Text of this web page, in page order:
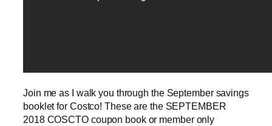
Join me as I walk you through the September savings
booklet for Costco! These are the SEPTEMBER
2018 COSCTO coupon book or member only